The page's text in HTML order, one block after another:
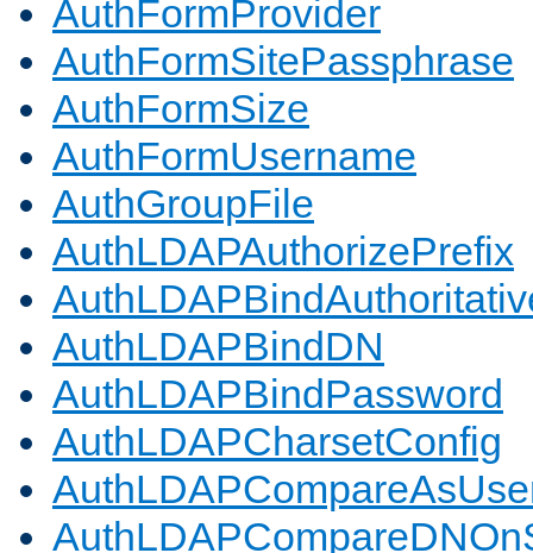
AuthFormProvider
AuthFormSitePassphrase
AuthFormSize
AuthFormUsername
AuthGroupFile
AuthLDAPAuthorizePrefix
AuthLDAPBindDN
AuthLDAPBindPassword
AuthLDAPCharsetConfig